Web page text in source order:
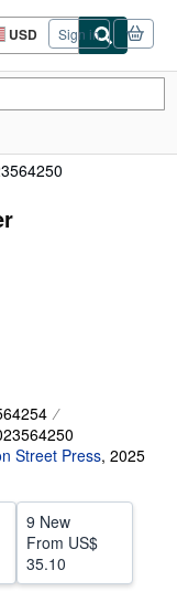
USD
Site
shopping
Sign in
Street Press, 2025
9 New
From US$
35.10